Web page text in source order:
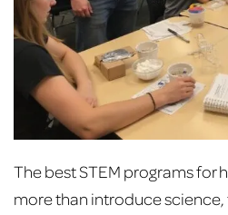
The best STEM programs for
more than introduce